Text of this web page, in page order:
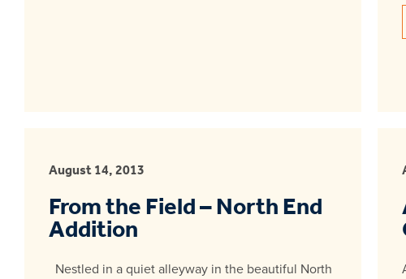
August 14, 2013
From the Field – North End
Addition
Nestled in a quiet alleyway in the beautiful North